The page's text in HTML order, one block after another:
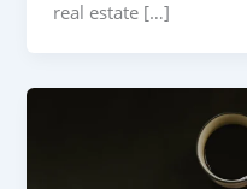
real estate […]